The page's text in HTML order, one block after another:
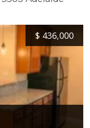
$ 436,000